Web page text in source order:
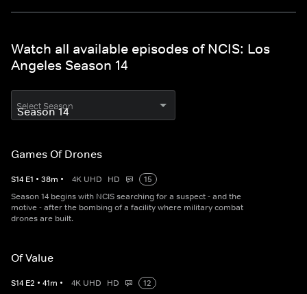
Watch all available episodes of NCIS: Los
Angeles Season 14
Select Season
Games Of Drones
S14 E1 • 38m • 4K UHD HD
15
Season 14 begins with NCIS searching for a suspect - and the
motive - after the bombing of a facility where military combat
drones are built.
Of Value
S14 E2 • 41m • 4K UHD HD
12